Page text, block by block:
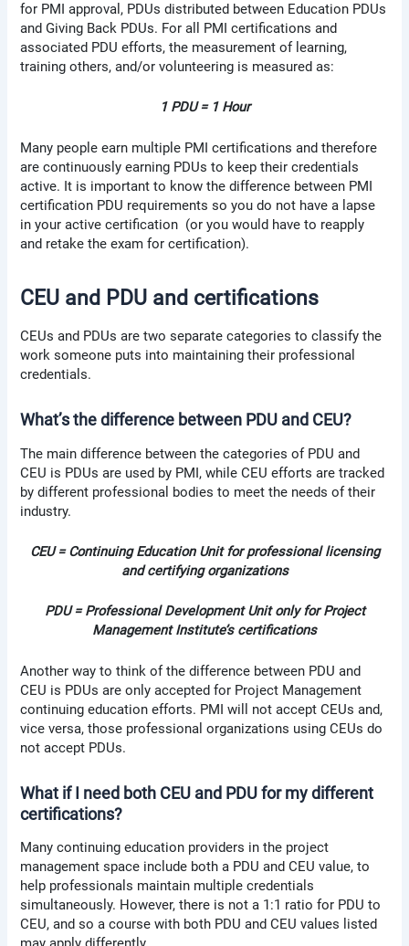
for PMI approval, PDUs distributed between Education PDUs
and Giving Back PDUs. For all PMI certifications and
associated PDU efforts, the measurement of learning,
training others, and/or volunteering is measured as:
1 PDU = 1 Hour
Many people earn multiple PMI certifications and therefore
are continuously earning PDUs to keep their credentials
active. It is important to know the difference between PMI
certification PDU requirements so you do not have a lapse
in your active certification (or you would have to reapply
and retake the exam for certification).
CEU and PDU and certifications
CEUs and PDUs are two separate categories to classify the
work someone puts into maintaining their professional
credentials.
What’s the difference between PDU and CEU?
The main difference between the categories of PDU and
CEU is PDUs are used by PMI, while CEU efforts are tracked
by different professional bodies to meet the needs of their
industry.
CEU = Continuing Education Unit for professional licensing
and certifying organizations
PDU = Professional Development Unit only for Project
Management Institute’s certifications
Another way to think of the difference between PDU and
CEU is PDUs are only accepted for Project Management
continuing education efforts. PMI will not accept CEUs and,
vice versa, those professional organizations using CEUs do
not accept PDUs.
What if I need both CEU and PDU for my different
certifications?
Many continuing education providers in the project
management space include both a PDU and CEU value, to
help professionals maintain multiple credentials
simultaneously. However, there is not a 1:1 ratio for PDU to
CEU, and so a course with both PDU and CEU values listed